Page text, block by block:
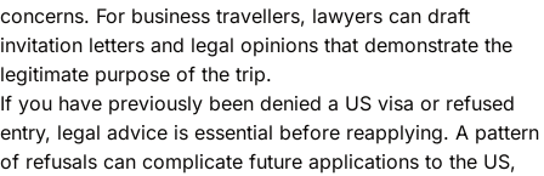
concerns. For business travellers, lawyers can draft
invitation letters and legal opinions that demonstrate the
legitimate purpose of the trip.
If you have previously been denied a US visa or refused
entry, legal advice is essential before reapplying. A pattern
of refusals can complicate future applications to the US,